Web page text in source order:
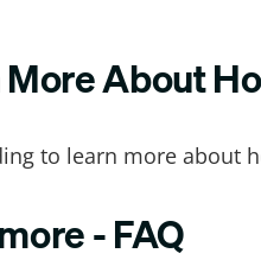
About
to learn more about
- FAQ